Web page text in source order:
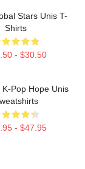
Stars Unis T-
Shirts
- $30.50
Pop Hope Unis
- $47.95